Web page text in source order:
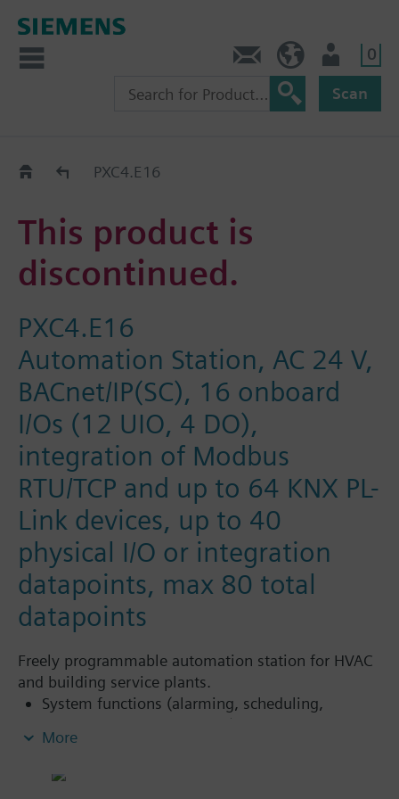
0
Scan
Replacement Guide
PXC4.E16
This product is
discontinued.
PXC4.E16
Automation Station, AC 24 V,
BACnet/IP(SC), 16 onboard
I/Os (12 UIO, 4 DO),
integration of Modbus
RTU/TCP and up to 64 KNX PL-
Link devices, up to 40
physical I/O or integration
datapoints, max 80 total
datapoints
Freely programmable automation station for HVAC
and building service plants.
System functions (alarming, scheduling,
trending, access protection)
Freely programmable (close resemblance to
More